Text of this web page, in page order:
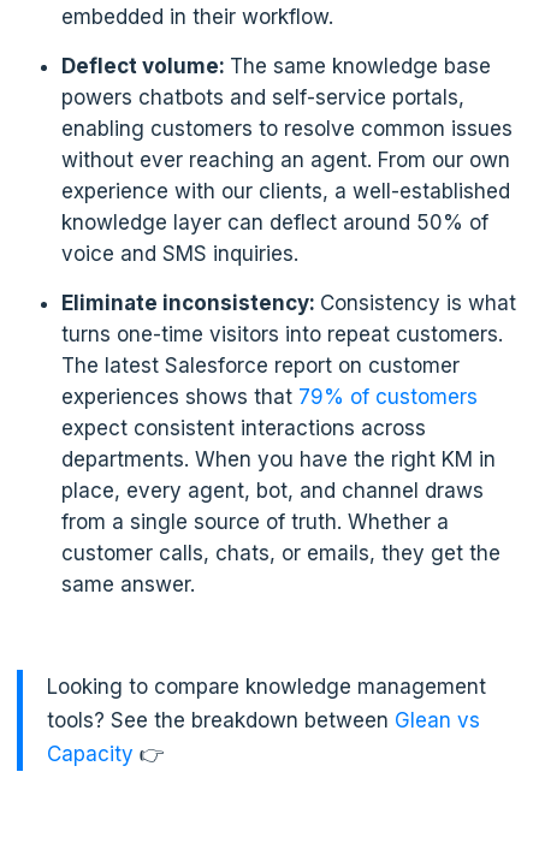
embedded in their workflow.
Deflect volume: The same knowledge base
powers chatbots and self-service portals,
enabling customers to resolve common issues
without ever reaching an agent. From our own
experience with our clients, a well-established
knowledge layer can deflect around 50% of
voice and SMS inquiries.
Eliminate inconsistency: Consistency is what
turns one-time visitors into repeat customers.
The latest Salesforce report on customer
experiences shows that 79% of customers
expect consistent interactions across
departments. When you have the right KM in
place, every agent, bot, and channel draws
from a single source of truth. Whether a
customer calls, chats, or emails, they get the
same answer.
Looking to compare knowledge management
tools? See the breakdown between Glean vs
Capacity 👉